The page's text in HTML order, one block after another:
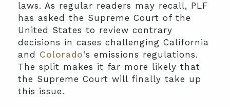
laws. As regular readers may recall, PLF
has asked the Supreme Court of the
United States to review contrary
decisions in cases challenging California
and Colorado‘s emissions regulations.
The split makes it far more likely that
the Supreme Court will finally take up
this issue.